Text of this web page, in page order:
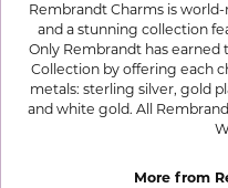
Rembrandt Charms is
and a stunning collection
Only Rembrandt has earned
Collection by offering each
metals: sterling silver, gold
and white gold. All
More from